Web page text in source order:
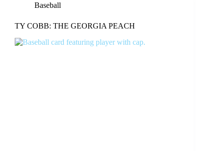
Baseball
TY COBB: THE GEORGIA PEACH